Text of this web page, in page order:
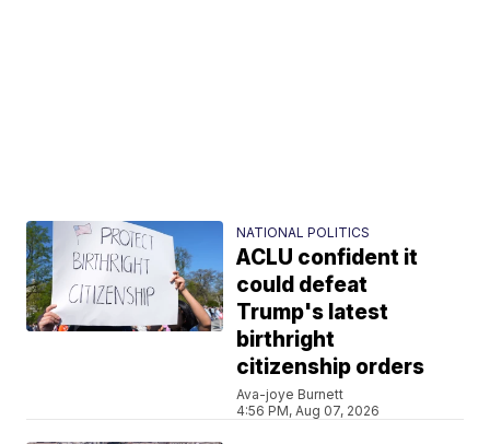
NATIONAL POLITICS
ACLU confident it
could defeat
Trump's latest
birthright
citizenship orders
Ava-joye Burnett
4:56 PM, Aug 07, 2026